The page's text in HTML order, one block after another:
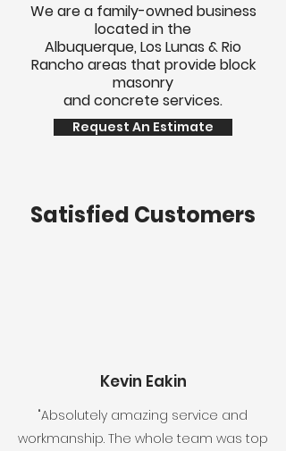
We are a family-owned business
located in the
Albuquerque, Los Lunas & Rio
Rancho areas that provide block
masonry
and concrete services.
Request An Estimate
Satisfied Customers
Kevin Eakin
"Absolutely amazing service and
workmanship. The whole team was top